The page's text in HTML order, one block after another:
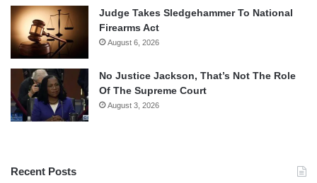
Judge Takes Sledgehammer To National
Firearms Act
August 6, 2026
No Justice Jackson, That’s Not The Role
Of The Supreme Court
August 3, 2026
Recent Posts